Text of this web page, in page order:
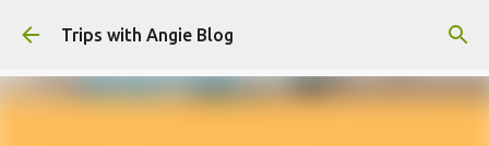
Skip to main content
Trips with Angie Blog